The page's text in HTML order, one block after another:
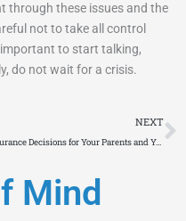
through these issues and the
not to take all control
to start talking,
do not wait for a crisis.
NEXT
Insurance Decisions for Your Parents and You?
Mind